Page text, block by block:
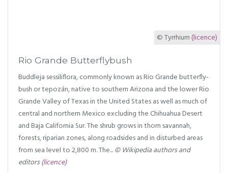
© Tyrrhium (licence)
Rio Grande Butterflybush
Buddleja sessiliflora, commonly known as Rio Grande butterfly-
bush or tepozán, native to southern Arizona and the lower Rio
Grande Valley of Texas in the United States as well as much of
central and northern Mexico excluding the Chihuahua Desert
and Baja California Sur. The shrub grows in thorn savannah,
forests, riparian zones, along roadsides and in disturbed areas
from sea level to 2,800 m. The...© Wikipedia authors and
editors(licence)